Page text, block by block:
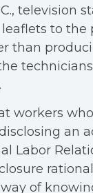
television
to
than
workers
an
Labor
of